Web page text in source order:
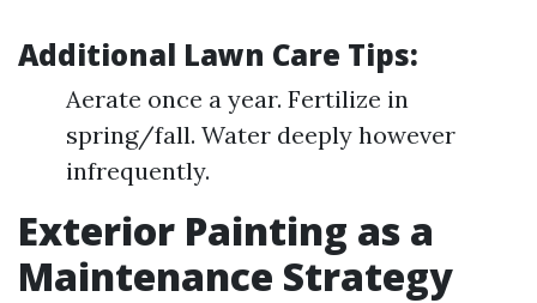
Additional Lawn Care Tips:
Aerate once a year. Fertilize in
spring/fall. Water deeply however
infrequently.
Exterior Painting as a
Maintenance Strategy